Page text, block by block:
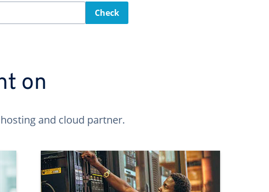
Check
on
and cloud partner.